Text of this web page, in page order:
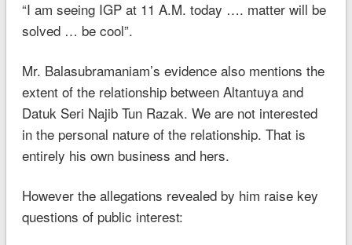
“I am seeing IGP at 11 A.M. today …. matter will be
solved … be cool”.
Mr. Balasubramaniam’s evidence also mentions the
extent of the relationship between Altantuya and
Datuk Seri Najib Tun Razak. We are not interested
in the personal nature of the relationship. That is
entirely his own business and hers.
However the allegations revealed by him raise key
questions of public interest: